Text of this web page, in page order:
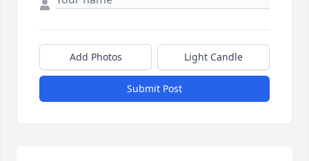
Add Photos Light Candle
Submit Post